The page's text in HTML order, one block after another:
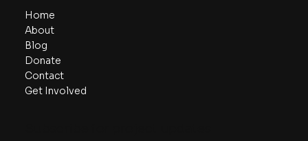
Home
About
Blog
Donate
Contact
Get Involved